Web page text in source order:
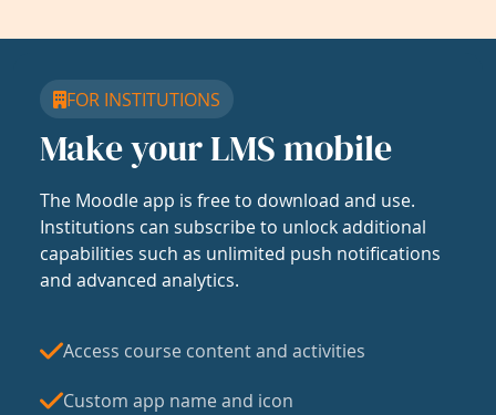
FOR INSTITUTIONS
Make your LMS mobile
The Moodle app is free to download and use.
Institutions can subscribe to unlock additional
capabilities such as unlimited push notifications
and advanced analytics.
Access course content and activities
Custom app name and icon